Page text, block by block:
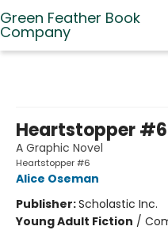
Green Feather Book
Company
Heartstopper #6
A Graphic Novel
Heartstopper #6
Alice Oseman
Publisher:Scholastic Inc.
Young Adult Fiction /